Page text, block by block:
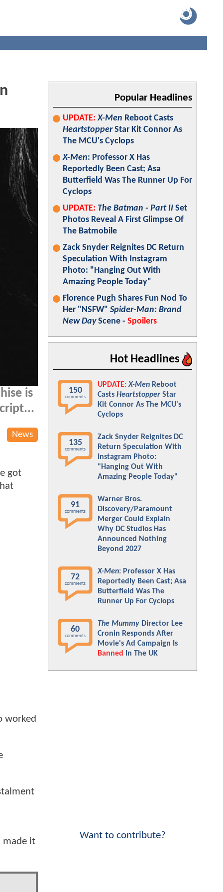
is
News
got
worked
made it
Popular Headlines
UPDATE: X-Men Reboot Casts
HeartstopperStar Kit Connor As
The MCU's Cyclops
X-Men: Professor X Has
Reportedly Been Cast; Asa
Butterfield Was The Runner Up For
Cyclops
UPDATE: The Batman - Part II Set
Photos Reveal A First Glimpse Of
The Batmobile
Zack Snyder Reignites DC Return
Speculation With Instagram
Photo: "Hanging Out With
Amazing People Today"
Florence Pugh Shares Fun Nod To
Her "NSFW" Spider-Man: Brand
New DayScene - Spoilers
Hot Headlines
150
comments
UPDATE: X-Men Reboot
Casts Heartstopper Star
Kit Connor As The MCU's
Cyclops
135
comments
Zack Snyder Reignites DC
Return Speculation With
Instagram Photo:
"Hanging Out With
Amazing People Today"
91
comments
Warner Bros.
Discovery/Paramount
Merger Could Explain
Why DC Studios Has
Announced Nothing
Beyond 2027
72
comments
X-Men: Professor X Has
Reportedly Been Cast; Asa
Butterfield Was The
Runner Up For Cyclops
60
comments
The Mummy Director Lee
Cronin Responds After
Movie's Ad Campaign Is
Banned
In The UK
Want to contribute?